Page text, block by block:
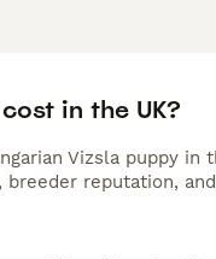
in the UK?
Vizsla puppy
breeder reputation,